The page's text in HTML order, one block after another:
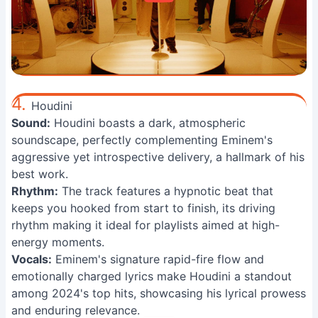
4. Houdini
Sound: Houdini boasts a dark, atmospheric
soundscape, perfectly complementing Eminem's
aggressive yet introspective delivery, a hallmark of his
best work.
Rhythm: The track features a hypnotic beat that
keeps you hooked from start to finish, its driving
rhythm making it ideal for playlists aimed at high-
energy moments.
Vocals: Eminem's signature rapid-fire flow and
emotionally charged lyrics make Houdini a standout
among 2024's top hits, showcasing his lyrical prowess
and enduring relevance.